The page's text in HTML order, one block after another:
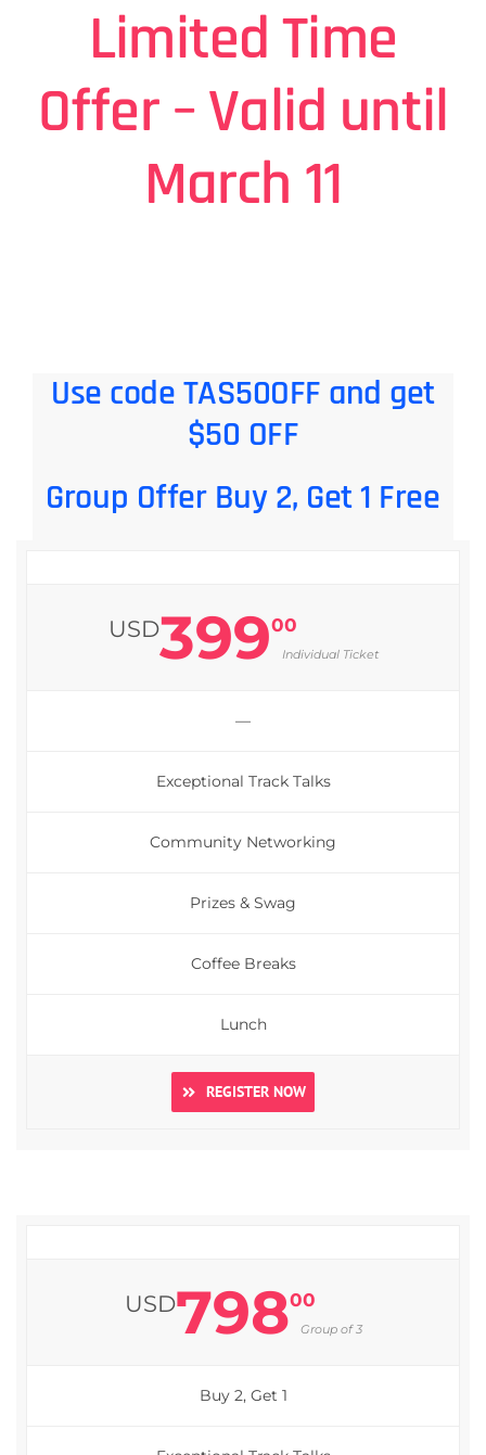
Limited Time
Offer – Valid until
March 11
Use code TAS50OFF and get
$50 OFF
Group Offer Buy 2, Get 1 Free
USD39900
Individual Ticket
—
Exceptional Track Talks
Community Networking
Prizes & Swag
Coffee Breaks
Lunch
REGISTER NOW
USD79800
Group of 3
Buy 2, Get 1